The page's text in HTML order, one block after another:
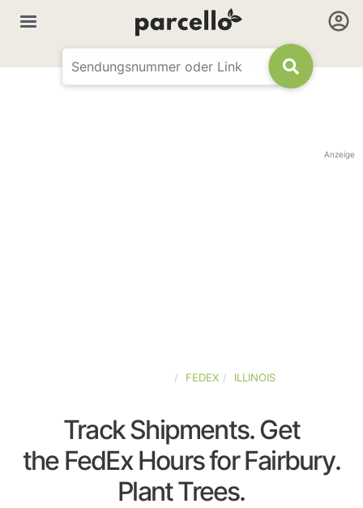
Anzeige
FEDEX ILLINOIS
Track Shipments. Get
the FedEx Hours for Fairbury.
Plant Trees.